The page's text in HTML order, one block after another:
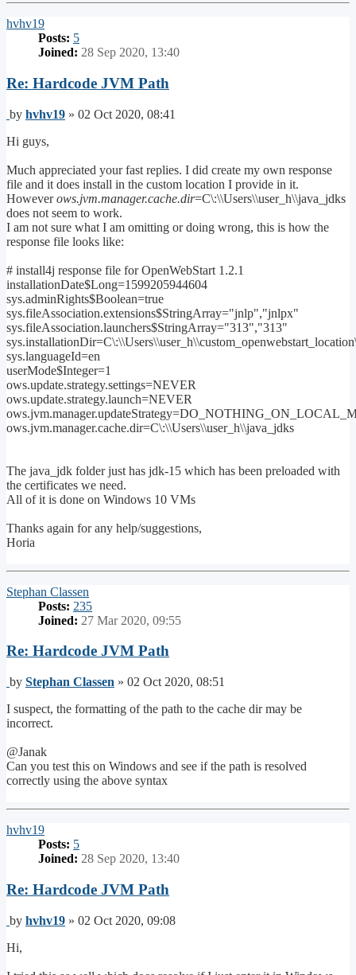
hvhv19
Posts: 5
Joined: 28 Sep 2020, 13:40
Re: Hardcode JVM Path
Post
by hvhv19 » 02 Oct 2020, 08:41
Hi guys,
Much appreciated your fast replies. I did create my own response
file and it does install in the custom location I provide in it.
Howeverows.jvm.manager.cache.dir=C\:\\Users\\user_h\\java_jdks
does not seem to work.
I am not sure what I am omitting or doing wrong, this is how the
response file looks like:
# install4j response file for OpenWebStart 1.2.1
installationDate$Long=1599205944604
sys.adminRights$Boolean=true
sys.fileAssociation.extensions$StringArray="jnlp","jnlpx"
sys.fileAssociation.launchers$StringArray="313","313"
sys.languageId=en
userMode$Integer=1
ows.update.strategy.settings=NEVER
ows.update.strategy.launch=NEVER
ows.jvm.manager.cache.dir=C\:\\Users\\user_h\\java_jdks
The java_jdk folder just has jdk-15 which has been preloaded with
the certificates we need.
All of it is done on Windows 10 VMs
Thanks again for any help/suggestions,
Horia
Stephan Classen
Posts: 235
Joined: 27 Mar 2020, 09:55
Re: Hardcode JVM Path
Post
by Stephan Classen » 02 Oct 2020, 08:51
I suspect, the formatting of the path to the cache dir may be
incorrect.
@Janak
Can you test this on Windows and see if the path is resolved
correctly using the above syntax
hvhv19
Posts: 5
Joined: 28 Sep 2020, 13:40
Re: Hardcode JVM Path
Post
by hvhv19 » 02 Oct 2020, 09:08
Hi,